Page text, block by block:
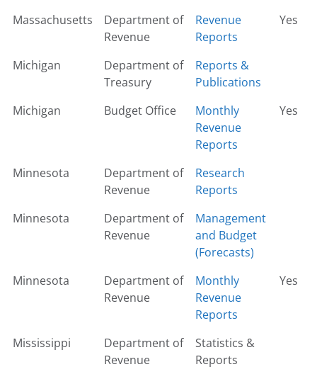
Massachusetts
Department of
Revenue
Revenue
Reports
Yes
Michigan
Department of
Treasury
Reports &
Publications
Michigan
Budget Office
Monthly
Revenue
Reports
Yes
Minnesota
Department of
Revenue
Research
Reports
Minnesota
Department of
Revenue
Management
and Budget
(Forecasts)
Minnesota
Department of
Revenue
Monthly
Revenue
Reports
Yes
Mississippi
Department of
Revenue
Statistics &
Reports